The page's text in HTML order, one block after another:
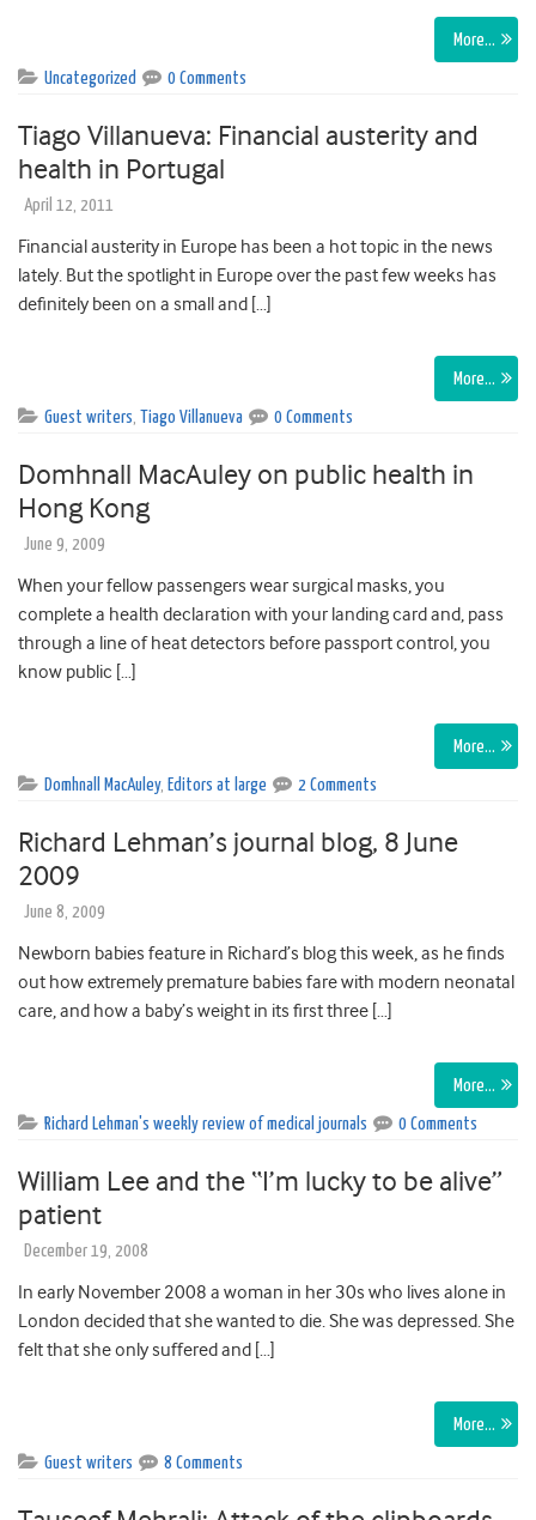
More…
Uncategorized 0 Comments
Tiago Villanueva: Financial austerity and
health in Portugal
April 12, 2011
Financial austerity in Europe has been a hot topic in the news
lately. But the spotlight in Europe over the past few weeks has
definitely been on a small and […]
More…
Guest writers, Tiago Villanueva 0 Comments
Domhnall MacAuley on public health in
Hong Kong
June 9, 2009
When your fellow passengers wear surgical masks, you
complete a health declaration with your landing card and, pass
through a line of heat detectors before passport control, you
know public […]
More…
Domhnall MacAuley, Editors at large 2 Comments
Richard Lehman’s journal blog, 8 June
2009
June 8, 2009
Newborn babies feature in Richard’s blog this week, as he finds
out how extremely premature babies fare with modern neonatal
care, and how a baby’s weight in its first three […]
More…
Richard Lehman's weekly review of medical journals 0 Comments
William Lee and the “I’m lucky to be alive”
patient
December 19, 2008
In early November 2008 a woman in her 30s who lives alone in
London decided that she wanted to die. She was depressed. She
felt that she only suffered and […]
More…
Guest writers 8 Comments